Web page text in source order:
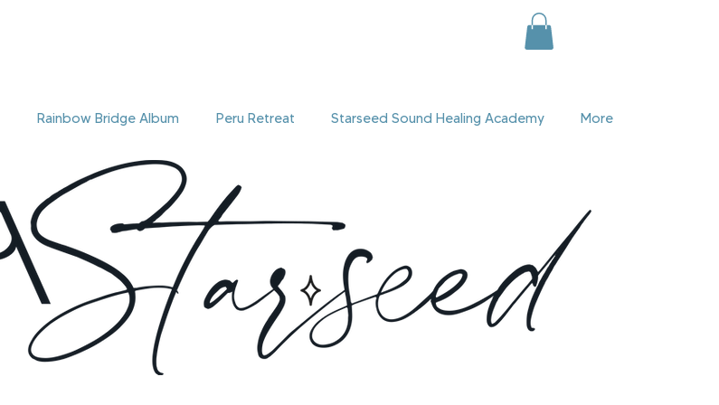
Rainbow Bridge Album Peru Retreat Starseed Sound Healing Academy More